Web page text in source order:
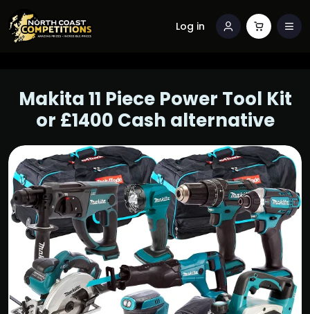
Log in
Makita 11 Piece Power Tool Kit
or £1400 Cash alternative